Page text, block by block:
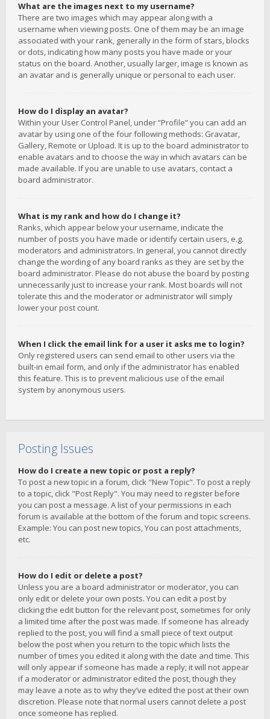
What are the images next to my username?
There are two images which may appear along with a
username when viewing posts. One of them may be an image
associated with your rank, generally in the form of stars, blocks
or dots, indicating how many posts you have made or your
status on the board. Another, usually larger, image is known as
an avatar and is generally unique or personal to each user.
How do I display an avatar?
Within your User Control Panel, under “Profile” you can add an
avatar by using one of the four following methods: Gravatar,
Gallery, Remote or Upload. It is up to the board administrator to
enable avatars and to choose the way in which avatars can be
made available. If you are unable to use avatars, contact a
board administrator.
What is my rank and how do I change it?
Ranks, which appear below your username, indicate the
number of posts you have made or identify certain users, e.g.
moderators and administrators. In general, you cannot directly
change the wording of any board ranks as they are set by the
board administrator. Please do not abuse the board by posting
unnecessarily just to increase your rank. Most boards will not
tolerate this and the moderator or administrator will simply
lower your post count.
When I click the email link for a user it asks me to login?
Only registered users can send email to other users via the
built-in email form, and only if the administrator has enabled
this feature. This is to prevent malicious use of the email
system by anonymous users.
Posting Issues
How do I create a new topic or post a reply?
To post a new topic in a forum, click "New Topic". To post a reply
to a topic, click "Post Reply". You may need to register before
you can post a message. A list of your permissions in each
forum is available at the bottom of the forum and topic screens.
Example: You can post new topics, You can post attachments,
etc.
How do I edit or delete a post?
Unless you are a board administrator or moderator, you can
only edit or delete your own posts. You can edit a post by
clicking the edit button for the relevant post, sometimes for only
a limited time after the post was made. If someone has already
replied to the post, you will find a small piece of text output
below the post when you return to the topic which lists the
number of times you edited it along with the date and time. This
will only appear if someone has made a reply; it will not appear
if a moderator or administrator edited the post, though they
may leave a note as to why they’ve edited the post at their own
discretion. Please note that normal users cannot delete a post
once someone has replied.